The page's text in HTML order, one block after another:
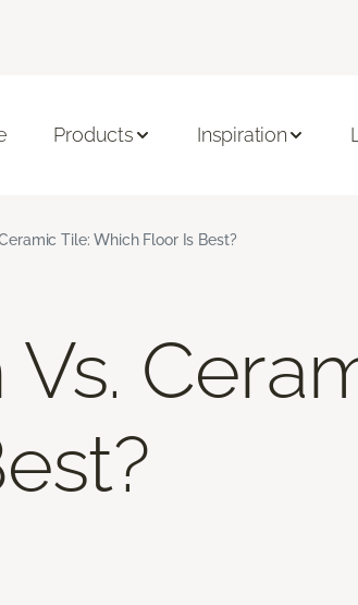
Products Inspiration
Tile: Which Floor Is Best?